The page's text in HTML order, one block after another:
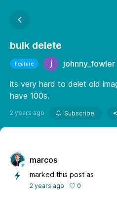
bulk delete
Feature johnny_fowler
its very hard to delet old
have 100s.
2 years ago Subscribe
marcos
marked this post as
2 years ago 0